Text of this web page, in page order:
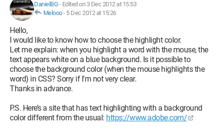
DanielBG - Edited on 3 Dec 2012 at 15:53
Melooo- 5 Dec 2012 at 15:26
Hello,
I would like to know how to choose the highlight color.
Let me explain: when you highlight a word with the mouse, the
text appears white on a blue background. Is it possible to
choose the background color (when the mouse highlights the
word) in CSS? Sorry if I'm not very clear.
Thanks in advance.
P.S. Here’s a site that has text highlighting with a background
color different from the usual: https://www.adobe.com/